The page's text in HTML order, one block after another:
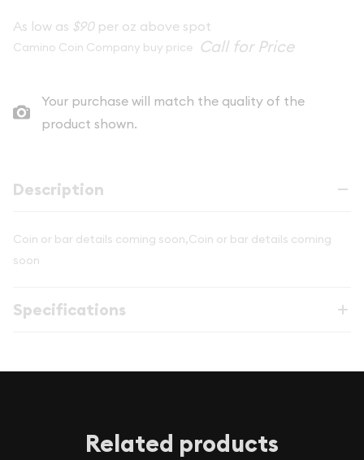
As low as $90per oz above spot
Camino Coin Company buy price
Your purchase will match the quality of the
product shown.
Description
Coin or bar details coming soon,Coin or bar details coming
soon
Specifications
Related products